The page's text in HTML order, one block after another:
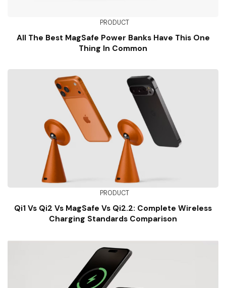
PRODUCT
All The Best MagSafe Power Banks Have This One
Thing In Common
PRODUCT
Qi1 Vs Qi2 Vs MagSafe Vs Qi2.2: Complete Wireless
Charging Standards Comparison